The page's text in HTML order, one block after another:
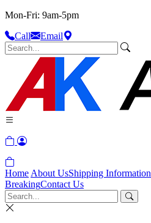
Mon-Fri: 9am-5pm
Call
Email
Home About UsShipping Information
BreakingContact Us